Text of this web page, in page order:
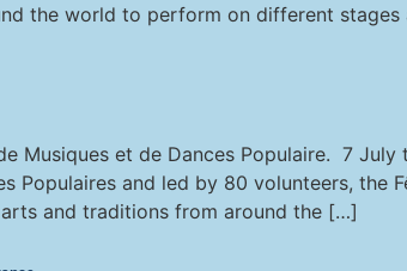
the world to perform on different
Musiques et de Dances Populaire. 7
Populaires and led by 80 volunteers, the
and traditions from around the […]